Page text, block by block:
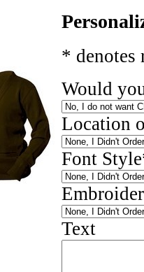
* denotes
Would
Location
Font Style
Text